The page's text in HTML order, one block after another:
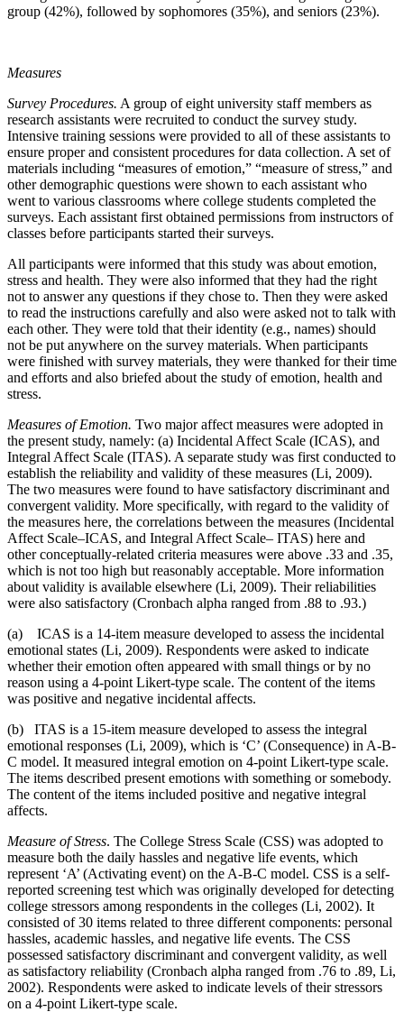
group (42%), followed by sophomores (35%), and seniors (23%).
Measures
Survey Procedures. A group of eight university staff members as
research assistants were recruited to conduct the survey study.
Intensive training sessions were provided to all of these assistants to
ensure proper and consistent procedures for data collection. A set of
materials including “measures of emotion,” “measure of stress,” and
other demographic questions were shown to each assistant who
went to various classrooms where college students completed the
surveys. Each assistant first obtained permissions from instructors of
classes before participants started their surveys.
All participants were informed that this study was about emotion,
stress and health. They were also informed that they had the right
not to answer any questions if they chose to. Then they were asked
to read the instructions carefully and also were asked not to talk with
each other. They were told that their identity (e.g., names) should
not be put anywhere on the survey materials. When participants
were finished with survey materials, they were thanked for their time
and efforts and also briefed about the study of emotion, health and
stress.
Measures of Emotion. Two major affect measures were adopted in
the present study, namely: (a) Incidental Affect Scale (ICAS), and
Integral Affect Scale (ITAS). A separate study was first conducted to
establish the reliability and validity of these measures (Li, 2009).
The two measures were found to have satisfactory discriminant and
convergent validity. More specifically, with regard to the validity of
the measures here, the correlations between the measures (Incidental
Affect Scale–ICAS, and Integral Affect Scale– ITAS) here and
other conceptually-related criteria measures were above .33 and .35,
which is not too high but reasonably acceptable. More information
about validity is available elsewhere (Li, 2009). Their reliabilities
were also satisfactory (Cronbach alpha ranged from .88 to .93.)
(a) ICAS is a 14-item measure developed to assess the incidental
emotional states (Li, 2009). Respondents were asked to indicate
whether their emotion often appeared with small things or by no
reason using a 4-point Likert-type scale. The content of the items
was positive and negative incidental affects.
(b) ITAS is a 15-item measure developed to assess the integral
emotional responses (Li, 2009), which is ‘C’ (Consequence) in A-B-
C model. It measured integral emotion on 4-point Likert-type scale.
The items described present emotions with something or somebody.
The content of the items included positive and negative integral
affects.
Measure of Stress. The College Stress Scale (CSS) was adopted to
measure both the daily hassles and negative life events, which
represent ‘A’ (Activating event) on the A-B-C model. CSS is a self-
reported screening test which was originally developed for detecting
college stressors among respondents in the colleges (Li, 2002). It
consisted of 30 items related to three different components: personal
hassles, academic hassles, and negative life events. The CSS
possessed satisfactory discriminant and convergent validity, as well
as satisfactory reliability (Cronbach alpha ranged from .76 to .89, Li,
2002). Respondents were asked to indicate levels of their stressors
on a 4-point Likert-type scale.